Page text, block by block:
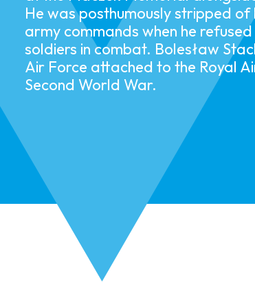
He was posthumously stripped
army commands when he
soldiers in combat.​ ​​Bolesław
Air Force attached to the Royal
Second World War. ​